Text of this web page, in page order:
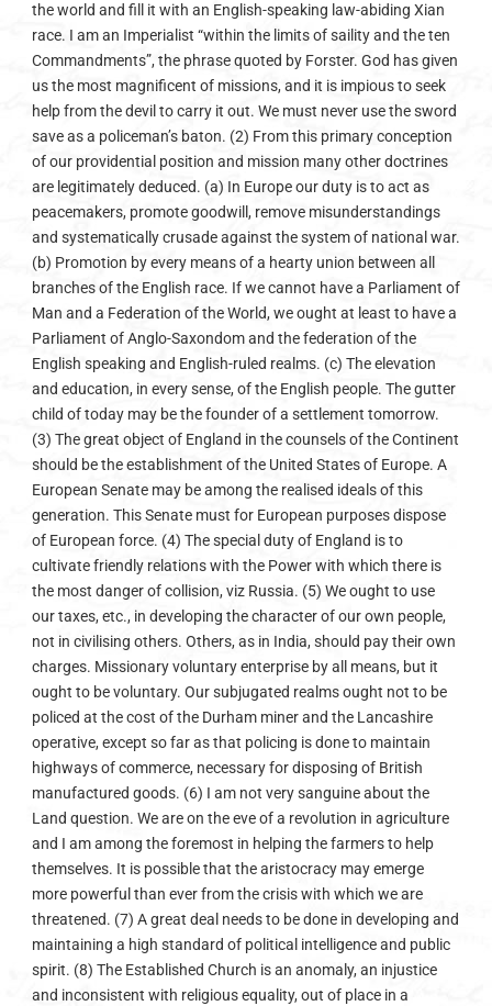
the world and fill it with an English-speaking law-abiding Xian
race. I am an Imperialist “within the limits of saility and the ten
Commandments”, the phrase quoted by Forster. God has given
us the most magnificent of missions, and it is impious to seek
help from the devil to carry it out. We must never use the sword
save as a policeman’s baton. (2) From this primary concep­tion
of our providential position and mission many other doctrines
are legitimately deduced. (a) In Europe our duty is to act as
peacemakers, promote goodwill, remove misunderstandings
and systematically crusade against the system of national war.
(b) Promotion by every means of a hearty union between all
branches of the English race. If we cannot have a Parliament of
Man and a Federation of the World, we ought at least to have a
Parliament of Anglo-Saxondom and the federation of the
English­ speaking and English-ruled realms. (c) The elevation
and education, in every sense, of the English people. The gutter
child of today may be the founder of a settlement tomorrow.
(3) The great object of England in the counsels of the Continent
should be the establishment of the United States of Europe. A
European Senate may be among the realised ideals of this
generation. This Senate must for European purposes dispose
of European force. (4) The special duty of England is to
cultivate friendly relations with the Power with which there is
the most danger of collision, viz Russia. (5) We ought to use
our taxes, etc., in developing the character of our own people,
not in civilising others. Others, as in India, should pay their own
charges. Missionary voluntary enterprise by all means, but it
ought to be voluntary. Our subjugated realms ought not to be
policed at the cost of the Durham miner and the Lancashire
operative, except so far as that policing is done to maintain
highways of commerce, necessary for disposing of British
manufactured goods. (6) I am not very sanguine about the
Land question. We are on the eve of a revolution in agriculture
and I am among the foremost in helping the farmers to help
themselves. It is possible that the aristocracy may emerge
more powerful than ever from the crisis with which we are
threatened. (7) A great deal needs to be done in developing and
maintaining a high standard of political intelligence and public
spirit. (8) The Established Church is an anomaly, an injustice
and inconsistent with religious equality, out of place in a